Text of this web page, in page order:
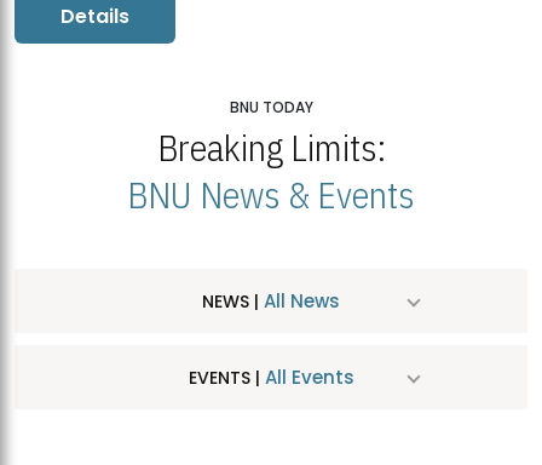
Details
BNU TODAY
Breaking Limits:
BNU News & Events
NEWS | All News
EVENTS | All Events